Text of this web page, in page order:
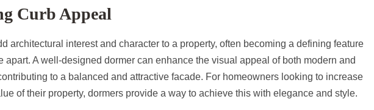
Curb Appeal
architectural interest and character to a property, often becoming a defining feature
apart. A well-designed dormer can enhance the visual appeal of both modern and
to a balanced and attractive facade. For homeowners looking to increase
of their property, dormers provide a way to achieve this with elegance and style.